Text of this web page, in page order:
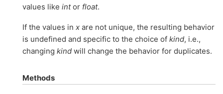
values like intor float.
If the values in x are not unique, the resulting behavior
is undefined and specific to the choice of kind, i.e.,
changing kind will change the behavior for duplicates.
Methods